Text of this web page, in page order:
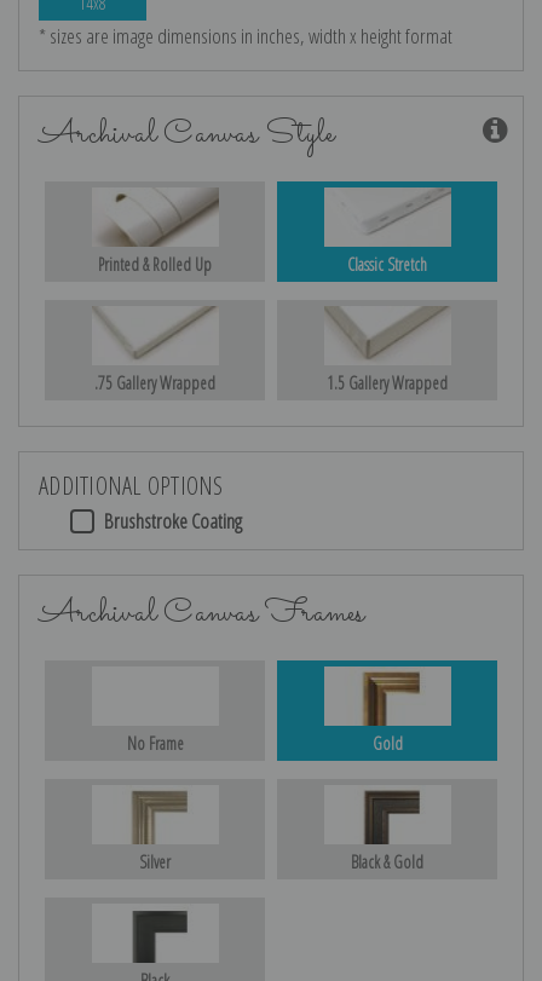
* sizes are image dimensions in inches, width x height format
Archival Canvas Style
Printed & Rolled Up Classic Stretch
.75 Gallery Wrapped 1.5 Gallery Wrapped
ADDITIONAL OPTIONS
Brushstroke Coating
Archival Canvas Frames
No Frame Gold
Silver Black & Gold